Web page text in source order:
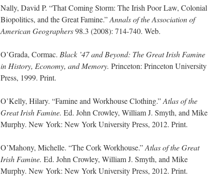
Nally, David P. “That Coming Storm: The Irish Poor Law, Colonial
Biopolitics, and the Great Famine.”Annals of the Association of
American Geographers98.3 (2008): 714-740. Web.
O’Grada, Cormac. Black ’47 and Beyond: The Great Irish Famine
in History, Economy, and Memory. Princeton: Princeton University
Press, 1999. Print.
O’Kelly, Hilary. “Famine and Workhouse Clothing.”Atlas of the
Great Irish Famine. Ed. John Crowley, William J. Smyth, and Mike
Murphy. New York: New York University Press, 2012. Print.
O’Mahony, Michelle. “The Cork Workhouse.”Atlas of the Great
Irish Famine. Ed. John Crowley, William J. Smyth, and Mike
Murphy. New York: New York University Press, 2012. Print.